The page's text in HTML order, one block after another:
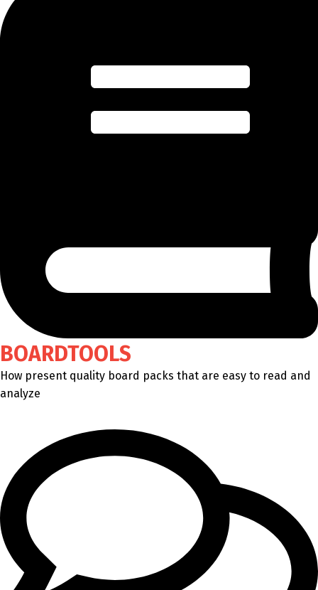
BOARDTOOLS
How present quality board packs that are easy to read and
analyze